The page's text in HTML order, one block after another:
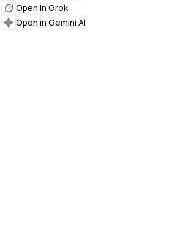
Open in Grok
Open in Gemini AI